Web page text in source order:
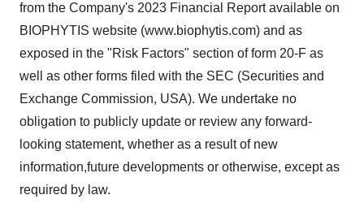
from the Company's 2023 Financial Report available on
BIOPHYTIS website (www.biophytis.com) and as
exposed in the "Risk Factors" section of form 20-F as
well as other forms filed with the SEC (Securities and
Exchange Commission, USA). We undertake no
obligation to publicly update or review any forward-
looking statement, whether as a result of new
information,future developments or otherwise, except as
required by law.